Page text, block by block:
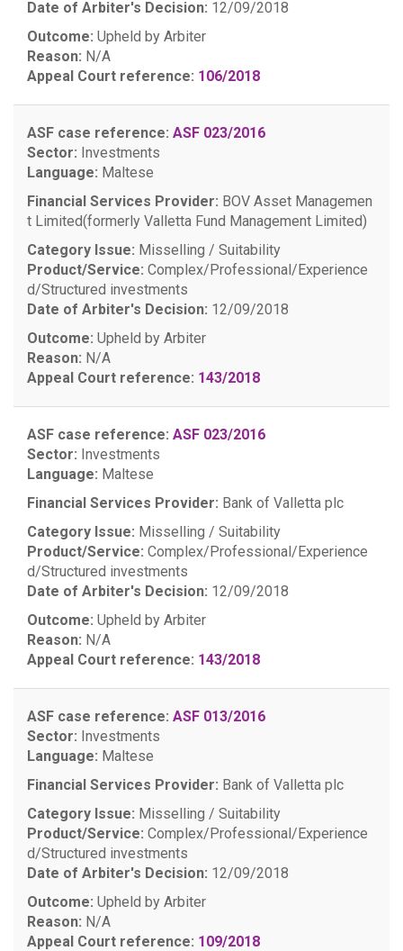
Date of Arbiter's Decision: 12/09/2018
Outcome: Upheld by Arbiter
Reason: N/A
Appeal Court reference: 106/2018
ASF case reference: ASF 023/2016
Sector: Investments
Language: Maltese
Financial Services Provider: BOV Asset Managemen
t Limited(formerly Valletta Fund Management Limited)
Category Issue: Misselling / Suitability
Product/Service: Complex/Professional/Experience
d/Structured investments
Date of Arbiter's Decision: 12/09/2018
Outcome: Upheld by Arbiter
Reason: N/A
Appeal Court reference: 143/2018
ASF case reference: ASF 023/2016
Sector: Investments
Language: Maltese
Financial Services Provider: Bank of Valletta plc
Category Issue: Misselling / Suitability
Product/Service: Complex/Professional/Experience
d/Structured investments
Date of Arbiter's Decision: 12/09/2018
Outcome: Upheld by Arbiter
Reason: N/A
Appeal Court reference: 143/2018
ASF case reference: ASF 013/2016
Sector: Investments
Language: Maltese
Financial Services Provider: Bank of Valletta plc
Category Issue: Misselling / Suitability
Product/Service: Complex/Professional/Experience
d/Structured investments
Date of Arbiter's Decision: 12/09/2018
Outcome: Upheld by Arbiter
Reason: N/A
Appeal Court reference: 109/2018